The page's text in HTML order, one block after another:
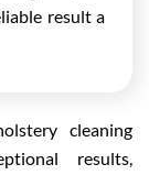
result a
cleaning
results,